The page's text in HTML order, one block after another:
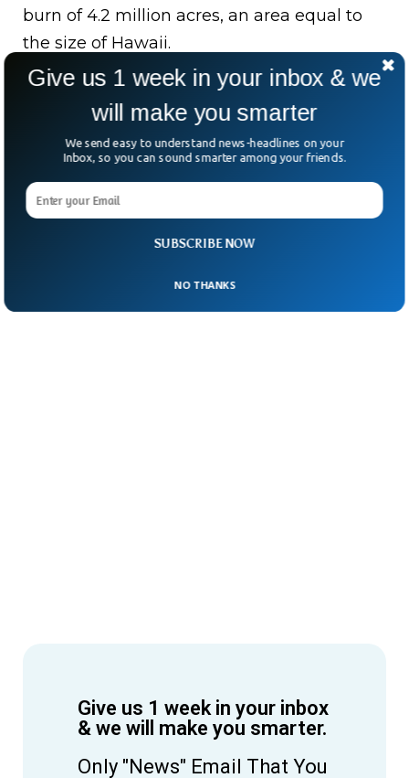
burn of 4.2 million acres, an area equal to
the size of Hawaii.
Bottom Line:Firefighters have successfully
controlled Alisal wildfire in South California
within a limit with aerial support from
planes within the gap of strong winds.
Give us 1 week in your inbox
& we will make you smarter.
Only "News" Email That You
SUBSCRIBE NOW
Give us 1 week in your inbox & we
will make you smarter
We send easy to understand news-headlines on your
Inbox, so you can sound smarter among your friends.
NO THANKS